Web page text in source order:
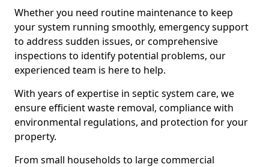
Whether you need routine maintenance to keep
your system running smoothly, emergency support
to address sudden issues, or comprehensive
inspections to identify potential problems, our
experienced team is here to help.
With years of expertise in septic system care, we
ensure efficient waste removal, compliance with
environmental regulations, and protection for your
property.
From small households to large commercial